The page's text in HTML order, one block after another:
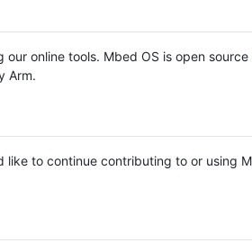
online tools. Mbed OS is open source
Arm.
like to continue contributing to or using